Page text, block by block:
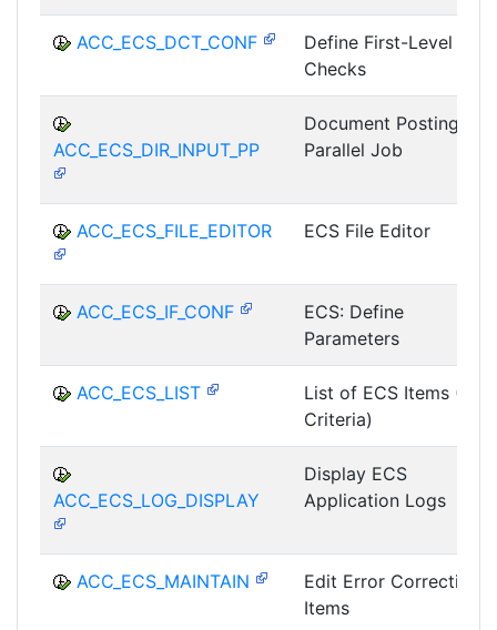
ACC_ECS_DCT_CONF
Define First-Level
Checks
ACC_ECS_DIR_INPUT_PP
Document Posting as
Parallel Job
ACC_ECS_FILE_EDITOR ECS File Editor
ACC_ECS_IF_CONF
ECS: Define
Parameters
ACC_ECS_LIST
List of ECS Items (All
Criteria)
ACC_ECS_LOG_DISPLAY
Display ECS
Application Logs
ACC_ECS_MAINTAIN
Edit Error Correction
Items